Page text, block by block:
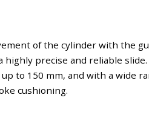
of the cylinder with the
precise and reliable slide.
to 150 mm, and with a wide
cushioning.